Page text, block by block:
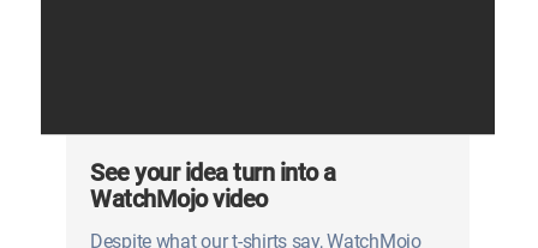
See your idea turn into a
WatchMojo video
Despite what our t-shirts say, WatchMojo